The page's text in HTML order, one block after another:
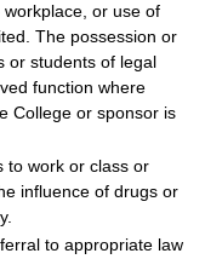
or use of
The possession or
or students of legal
function where
College or sponsor is
to work or class or
influence of drugs or
to appropriate law